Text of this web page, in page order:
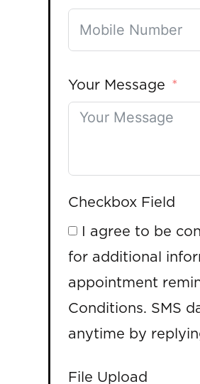
Your Message
Checkbox Field
I agree to be
for additional
appointment
Conditions. SMS
anytime by
File Upload